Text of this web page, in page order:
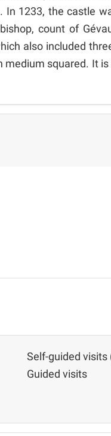
In 1233, the castle
count of
also included
squared. It is
Self-guided visits
Guided visits